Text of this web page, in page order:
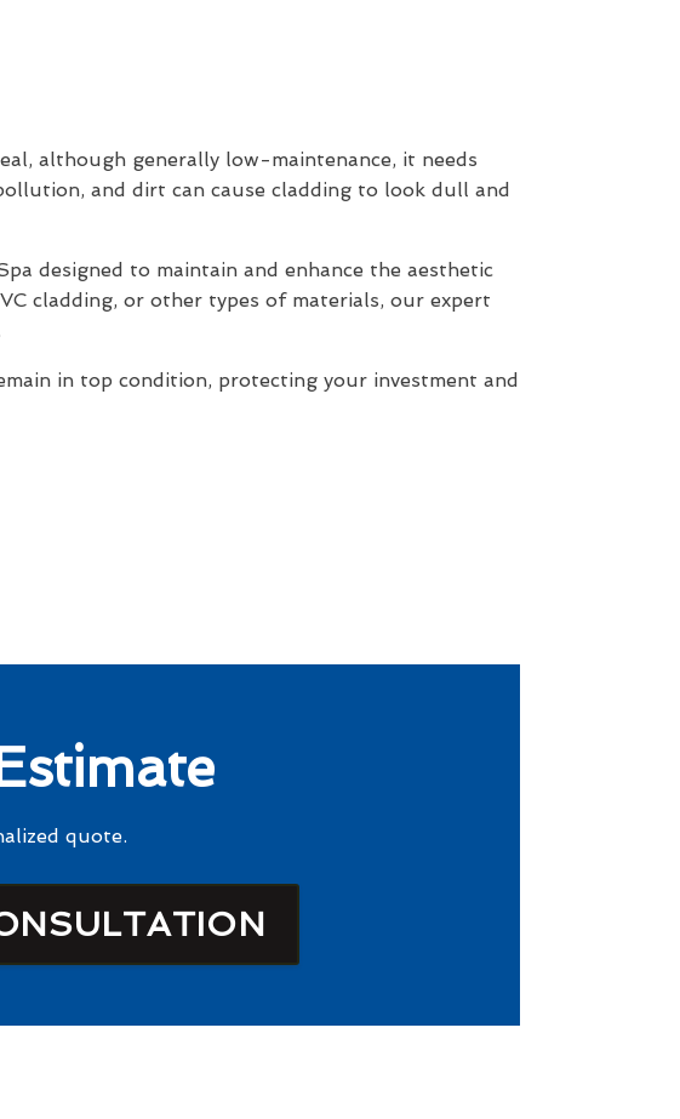
although generally low-maintenance, it needs
and dirt can cause cladding to look dull and
designed to maintain and enhance the aesthetic
cladding, or other types of materials, our expert
in top condition, protecting your investment and
quote.